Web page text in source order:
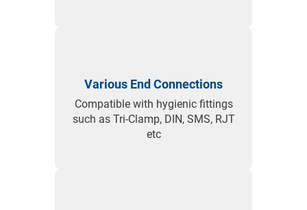
Various End Connections
Compatible with hygienic fittings
such as Tri-Clamp, DIN, SMS, RJT
etc